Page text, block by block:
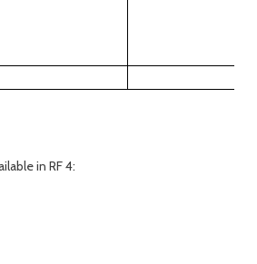
in RF 4: